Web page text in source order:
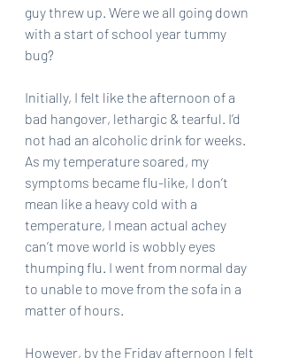
guy threw up. Were we all going down
with a start of school year tummy
bug?
Initially, I felt like the afternoon of a
bad hangover, lethargic & tearful. I’d
not had an alcoholic drink for weeks.
As my temperature soared, my
symptoms became flu-like, I don’t
mean like a heavy cold with a
temperature, I mean actual achey
can’t move world is wobbly eyes
thumping flu. I went from normal day
to unable to move from the sofa in a
matter of hours.
However, by the Friday afternoon I felt